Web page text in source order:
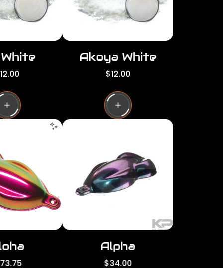
Akoya White
R
g
u
l
i
c
e
$12.00
Alpha
R
$34.00